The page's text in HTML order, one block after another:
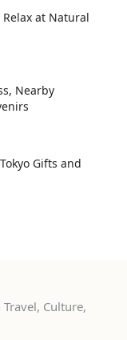
at Natural
Nearby
Gifts and
Travel, Culture,